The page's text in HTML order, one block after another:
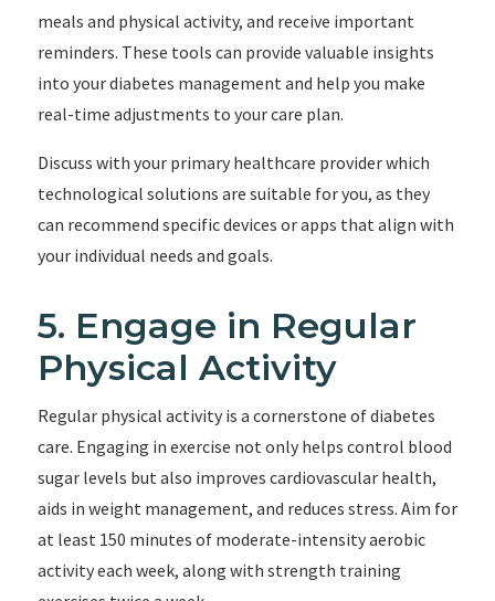
meals and physical activity, and receive important
reminders. These tools can provide valuable insights
into your diabetes management and help you make
real-time adjustments to your care plan.
Discuss with your primary healthcare provider which
technological solutions are suitable for you, as they
can recommend specific devices or apps that align with
your individual needs and goals.
5. Engage in Regular
Physical Activity
Regular physical activity is a cornerstone of diabetes
care. Engaging in exercise not only helps control blood
sugar levels but also improves cardiovascular health,
aids in weight management, and reduces stress. Aim for
at least 150 minutes of moderate-intensity aerobic
activity each week, along with strength training